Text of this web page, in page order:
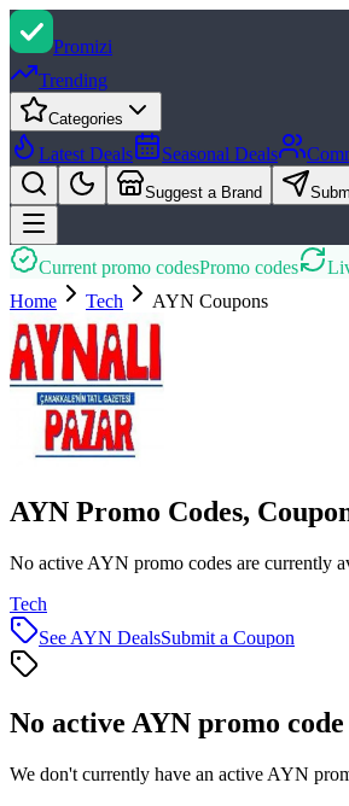
Promizi
Trending
Categories
Latest Deals Seasonal Deals
Suggest a Brand
Current promo codesPromo codes
Home
Tech AYN Coupons
AYN Promo Codes,
No active AYN promo codes are currently
Tech
See AYN DealsSubmit a Coupon
No active AYN promo
We don't currently have an active AYN